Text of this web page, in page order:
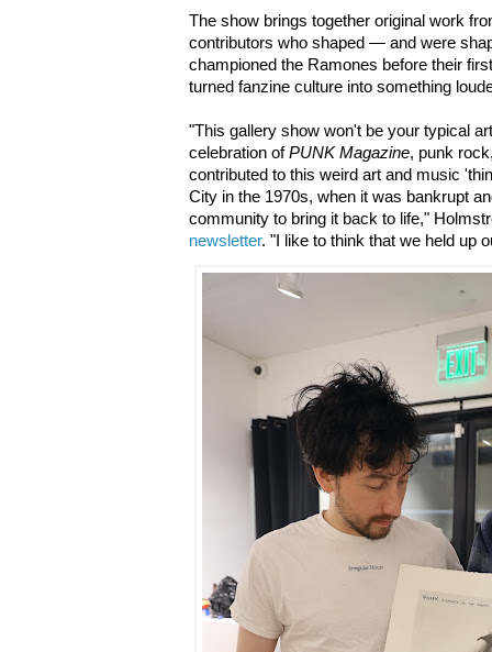
The show brings together original work
contributors who shaped — and were
championed the Ramones before their
turned fanzine culture into something
"This gallery show won't be your typical
celebration ofPUNK Magazine, punk
contributed to this weird art and music
City in the 1970s, when it was bankrupt
community to bring it back to life,"
newsletter. "I like to think that we held up